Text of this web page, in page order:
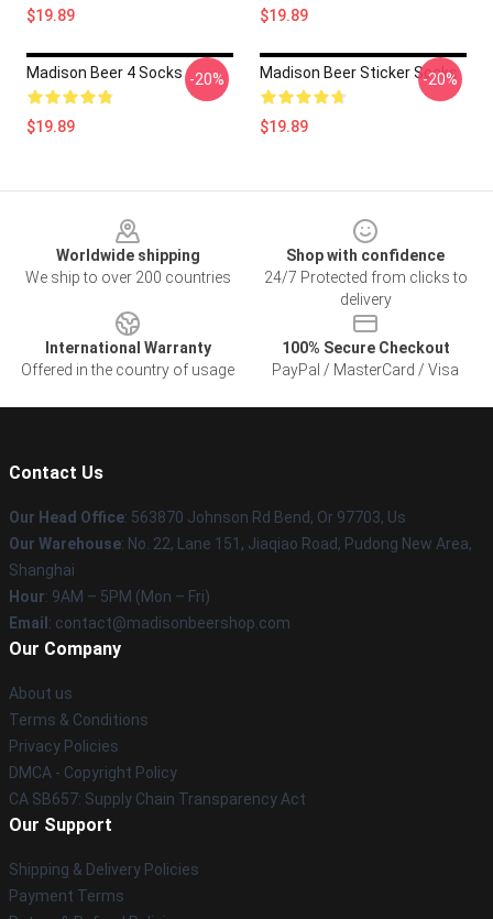
$19.89 $19.89
Madison Beer 4 Socks
$19.89
-20% Madison Beer Sticker Socks
$19.89
-20%
Worldwide shipping
We ship to over 200 countries
Shop with confidence
24/7 Protected from clicks to
delivery
International Warranty
Offered in the country of usage
100% Secure Checkout
PayPal / MasterCard / Visa
Contact Us
Our Head Office: 563870 Johnson Rd Bend, Or 97703, Us
Our Warehouse: No. 22, Lane 151, Jiaqiao Road, Pudong New Area,
Shanghai
Hour: 9AM – 5PM (Mon – Fri)
Email : contact@madisonbeershop.com
Our Company
About us
Terms & Conditions
Privacy Policies
DMCA - Copyright Policy
CA SB657: Supply Chain Transparency Act
Our Support
Shipping & Delivery Policies
Payment Terms